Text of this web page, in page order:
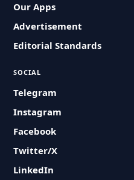
Our Apps
Advertisement
Editorial Standards
SOCIAL
Telegram
Instagram
Facebook
Twitter/X
LinkedIn